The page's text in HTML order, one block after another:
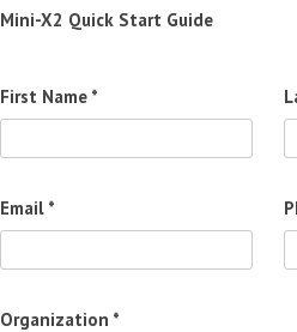
Mini-X2 Quick Start Guide
First Name *
Email *
Organization *